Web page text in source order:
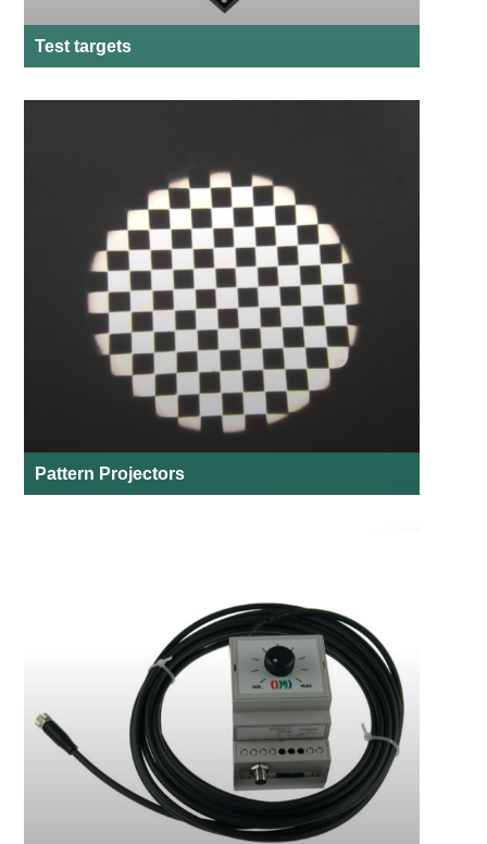
Test targets
Pattern Projectors